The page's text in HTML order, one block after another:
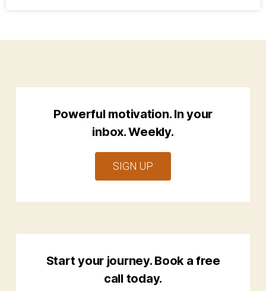
Powerful motivation. In your
inbox. Weekly.
SIGN UP
Start your journey. Book a free
call today.